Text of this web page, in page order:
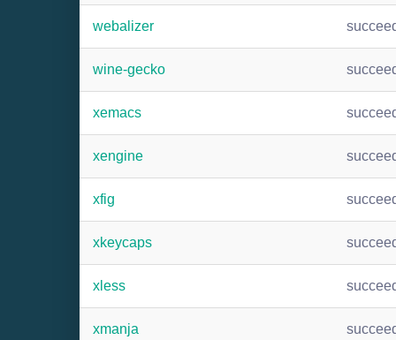
webalizer
wine-gecko
xemacs
xengine
xfig
xkeycaps
xless
xmanja